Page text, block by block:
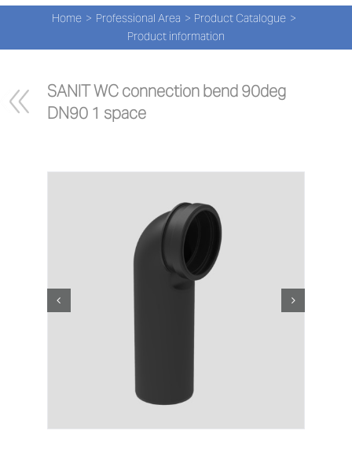
Skip
content
Home Professional Area
Product Catalogue
Product information
SANIT WC connection bend 90deg
DN90 1 space